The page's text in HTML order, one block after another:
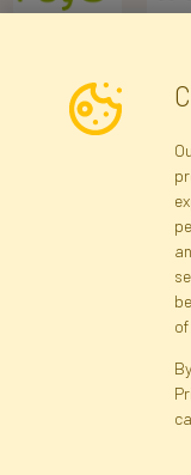
Newsletter